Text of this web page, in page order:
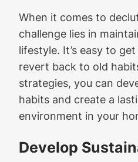
When it comes to
challenge lies in
lifestyle. It’s easy to
revert back to old
strategies, you can
habits and create a
environment in your
Develop